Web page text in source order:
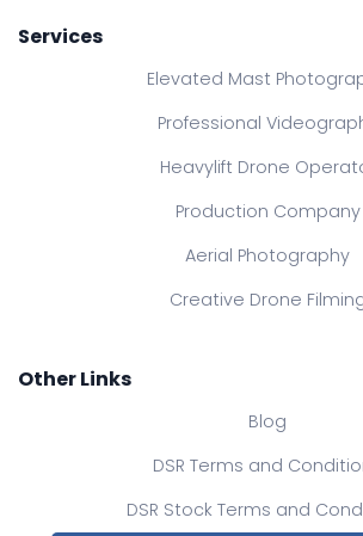
Services
Elevated Mast
Professional
Heavylift Drone
Production Company
Aerial Photography
Creative Drone
Other Links
Blog
DSR Terms and
DSR Stock Terms and